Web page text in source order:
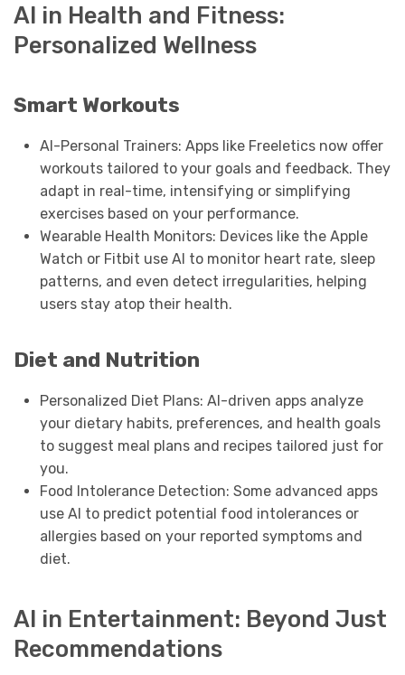
AI in Health and Fitness:
Personalized Wellness
Smart Workouts
AI-Personal Trainers: Apps like Freeletics now offer
workouts tailored to your goals and feedback. They
adapt in real-time, intensifying or simplifying
exercises based on your performance.
Wearable Health Monitors: Devices like the Apple
Watch or Fitbit use AI to monitor heart rate, sleep
patterns, and even detect irregularities, helping
users stay atop their health.
Diet and Nutrition
Personalized Diet Plans: AI-driven apps analyze
your dietary habits, preferences, and health goals
to suggest meal plans and recipes tailored just for
you.
Food Intolerance Detection: Some advanced apps
use AI to predict potential food intolerances or
allergies based on your reported symptoms and
diet.
AI in Entertainment: Beyond Just
Recommendations